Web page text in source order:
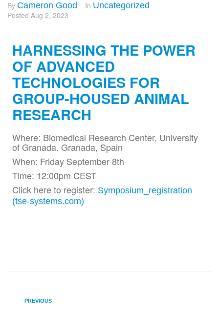
By Cameron Good In Uncategorized
Posted Aug 2, 2023
HARNESSING THE POWER
OF ADVANCED
TECHNOLOGIES FOR
GROUP-HOUSED ANIMAL
RESEARCH
Where: Biomedical Research Center, University
of Granada. Granada, Spain
When: Friday September 8th
Time: 12:00pm CEST
Click here to register: Symposium_registration
(tse-systems.com)
PREVIOUS